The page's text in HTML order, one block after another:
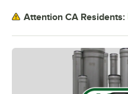
Attention CA Residents: